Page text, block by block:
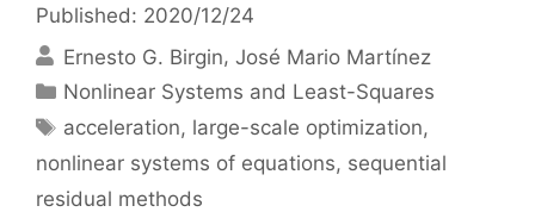
Published: 2020/12/24
Ernesto G. Birgin José Mario Martínez
Categories
Nonlinear Systems and Least-Squares
Tags
acceleration, large-scale optimization,
nonlinear systems of equations, sequential
residual methods